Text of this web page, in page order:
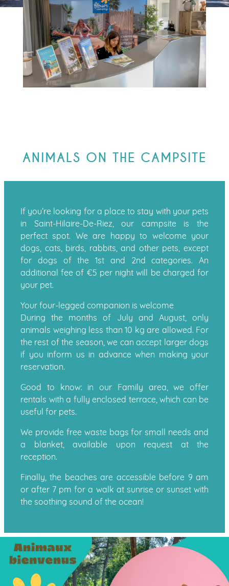
ANIMALS ON THE CAMPSITE
If you’re looking for a place to stay with your pets
in Saint-Hilaire-De-Riez, our campsite is the
perfect spot. We are happy to welcome your
dogs, cats, birds, rabbits, and other pets, except
for dogs of the 1st and 2nd categories. An
additional fee of €5 per night will be charged for
your pet.
Your four-legged companion is welcome
During the months of July and August, only
animals weighing less than 10 kg are allowed. For
the rest of the season, we can accept larger dogs
if you inform us in advance when making your
reservation.
Good to know: in our Family area, we offer
rentals with a fully enclosed terrace, which can be
useful for pets.
We provide free waste bags for small needs and
a blanket, available upon request at the
reception.
Finally, the beaches are accessible before 9 am
or after 7 pm for a walk at sunrise or sunset with
the soothing sound of the ocean!